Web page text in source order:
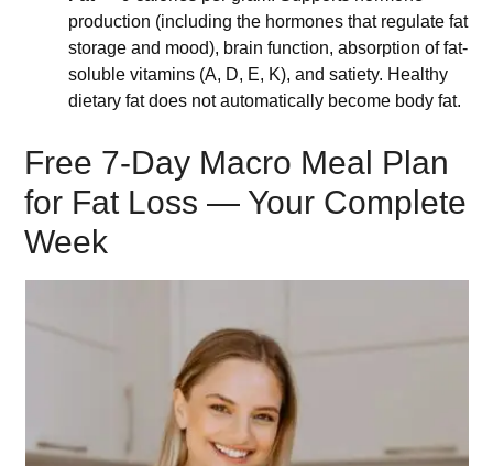
production (including the hormones that regulate fat
storage and mood), brain function, absorption of fat-
soluble vitamins (A, D, E, K), and satiety. Healthy
dietary fat does not automatically become body fat.
Free 7-Day Macro Meal Plan
for Fat Loss — Your Complete
Week